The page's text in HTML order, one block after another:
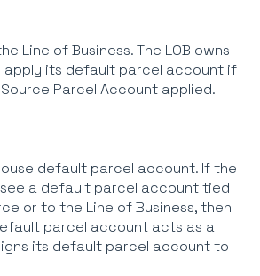
Line of Business. The LOB owns
apply its default parcel account if
Parcel Account applied.
default parcel account. If the
a default parcel account tied
or to the Line of Business, then
parcel account acts as a
its default parcel account to